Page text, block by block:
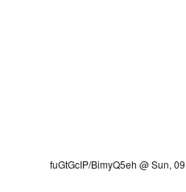
fuGtGcIP/BimyQ5eh @ Sun,